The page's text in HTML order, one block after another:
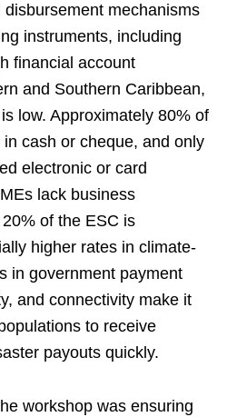
mechanisms
instruments, including
financial account
and Southern Caribbean,
low. Approximately 80% of
cash or cheque, and only
electronic or card
lack business
of the ESC is
higher rates in climate-
in government payment
and connectivity make it
to receive
payouts quickly.
workshop was ensuring